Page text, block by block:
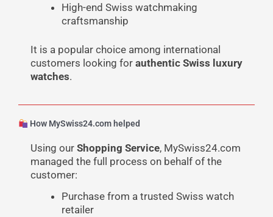
High-end Swiss watchmaking
craftsmanship
It is a popular choice among international
customers looking for authentic Swiss luxury
watches.
How MySwiss24.com helped
Using our Shopping Service, MySwiss24.com
managed the full process on behalf of the
customer:
Purchase from a trusted Swiss watch
retailer